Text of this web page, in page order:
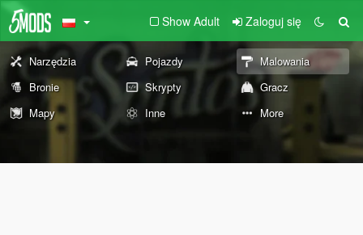
Show Adult Zaloguj się
Narzędzia Pojazdy
Malowania
Bronie
Skrypty
Gracz
Mapy
Inne More